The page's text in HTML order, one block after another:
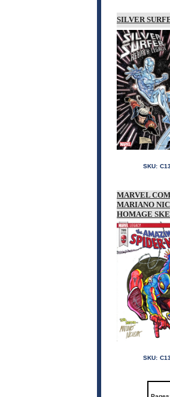
SILVER
SKU:
MARVEL
MARIANO
HOMAGE
SKU: